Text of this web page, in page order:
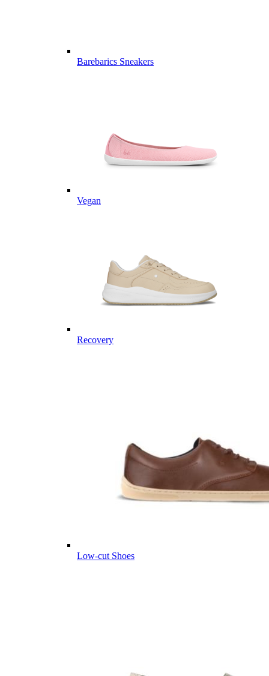
Barebarics Sneakers
Vegan
Recovery
Low-cut Shoes